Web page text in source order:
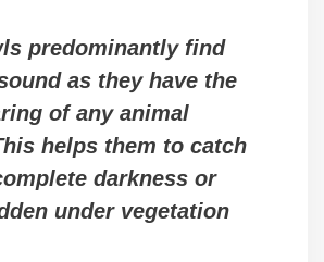
predominantly find
as they have the
of any animal
helps them to catch
darkness or
under vegetation